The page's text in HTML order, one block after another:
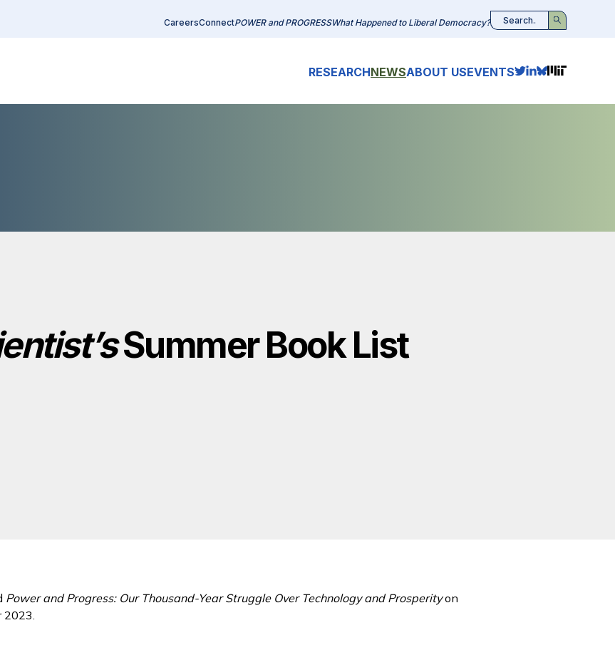
CareersConnectPOWER and PROGRESSWhat Happened to Liberal Democracy? Search
RESEARCHNEWSABOUT USEVENTS
Summer Book List
Power and Progress: Our Thousand-Year Struggle Over Technology and Prosperityon
2023.